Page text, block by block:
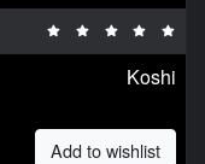
Koshi
Add to wishlist